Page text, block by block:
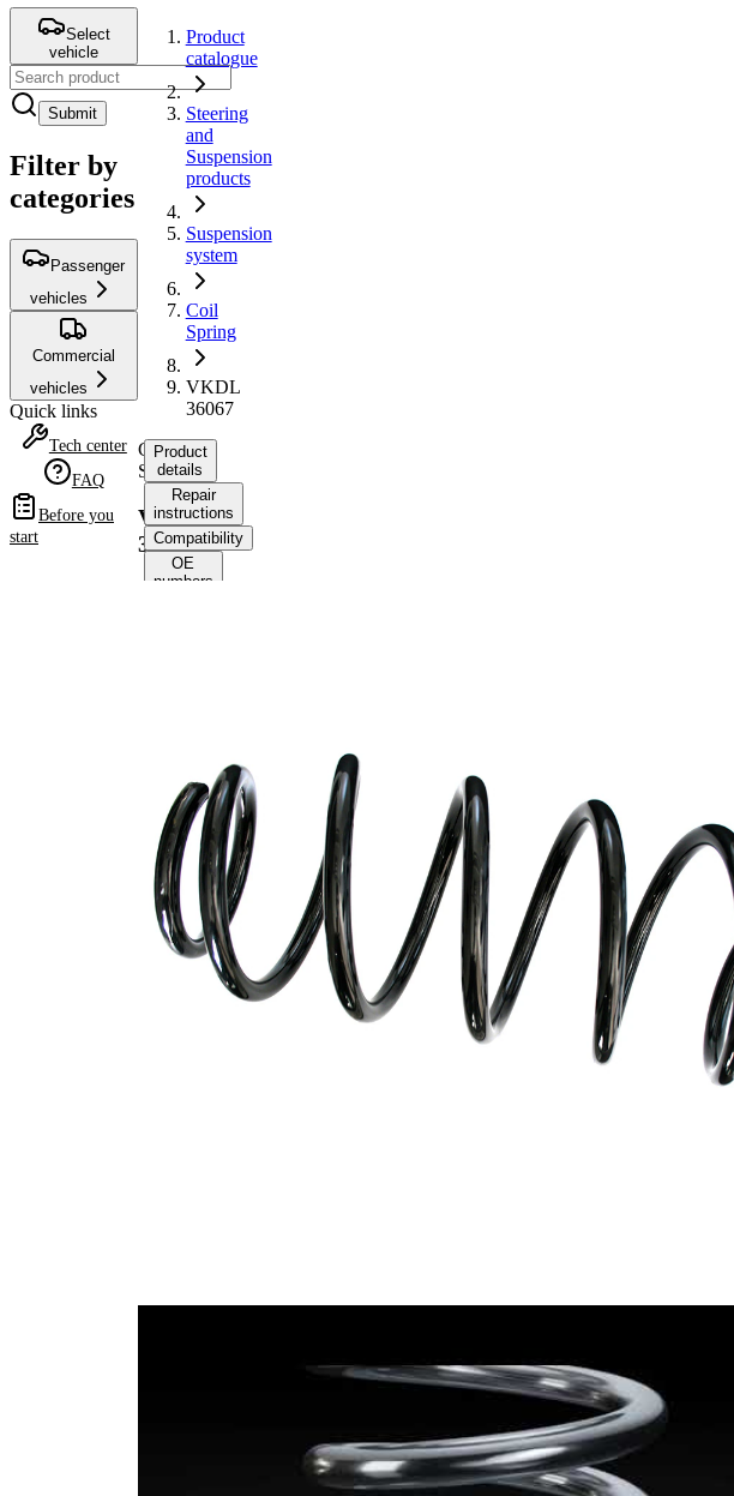
Select
vehicle
Submit
Filter by
categories
Passenger
vehicles
Commercial
vehicles
Quick links
Tech center
FAQ
Before you
start
Product
catalogue
Steering
and
Suspension
products
Suspension
system
Coil
Spring
VKDL
36067
Coil
Spring
VKDL
36067
Product
details
Repair
instructions
Compatibility
OE
numbers
398 mm
Weight
3,50 kg
Spring
Design
Coil
spring
with
constant
wire
diameter
Outer
Diameter
162 mm
14,50